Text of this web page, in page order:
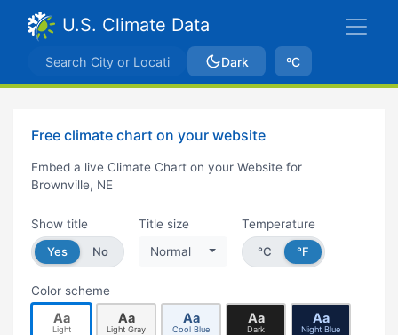
U.S. Climate Data
Dark ºC
Free climate chart on your website
Embed a live Climate Chart on your Website for
Brownville, NE
Show title
Yes
No
Title size
Normal
Temperature
°C
°F
Color scheme
Aa
Light
Aa
Light Gray
Aa
Cool Blue
Aa
Dark
Aa
Night Blue